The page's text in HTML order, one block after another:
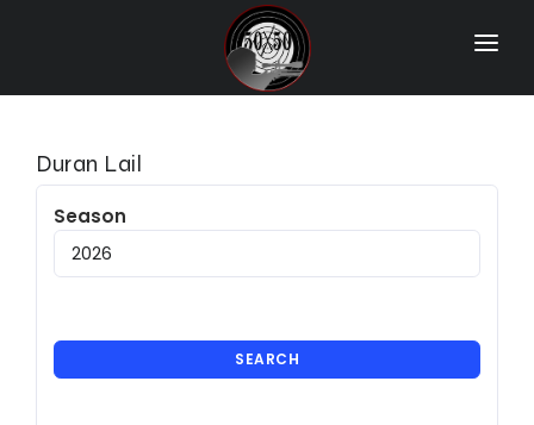
Home
Ranges
More Info
Duran Lail
Season
SEARCH